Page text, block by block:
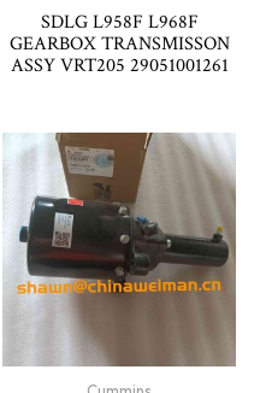
SDLG L958F L968F
GEARBOX TRANSMISSON
ASSY VRT205 29051001261